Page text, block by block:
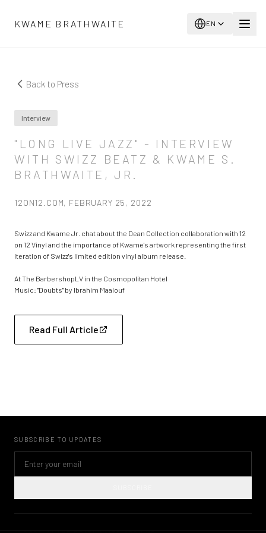
KWAME BRATHWAITE
EN
Back to Press
Interview
"LONG LIVE JAZZ" - INTERVIEW
WITH SWIZZ BEATZ & KWAME S.
BRATHWAITE, JR.
12ON12.COM, FEBRUARY 25, 2022
Swizz and Kwame Jr. chat about the Dean Collection collaboration with 12
on 12 Vinyl and the importance of Kwame's artwork representing the first
iteration of Swizz's limited edition vinyl album release.
At The BarbershopLV in the Cosmopolitan Hotel
Music: "Doubts" by Ibrahim Maalouf
Read Full Article
SUBSCRIBE TO UPDATES